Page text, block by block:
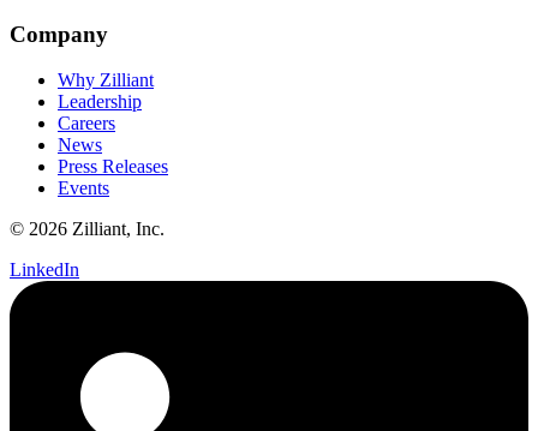
Company
Why Zilliant
Leadership
Careers
News
Press Releases
Events
© 2026 Zilliant, Inc.
LinkedIn